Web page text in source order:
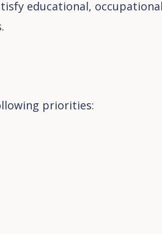
educational,
priorities: